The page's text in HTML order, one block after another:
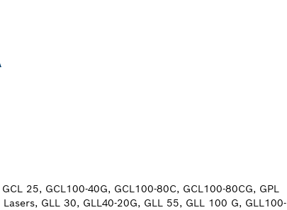
25, GCL100-40G, GCL100-80C, GCL100-80CG, GPL
GLL 30, GLL40-20G, GLL 55, GLL 100 G, GLL100-